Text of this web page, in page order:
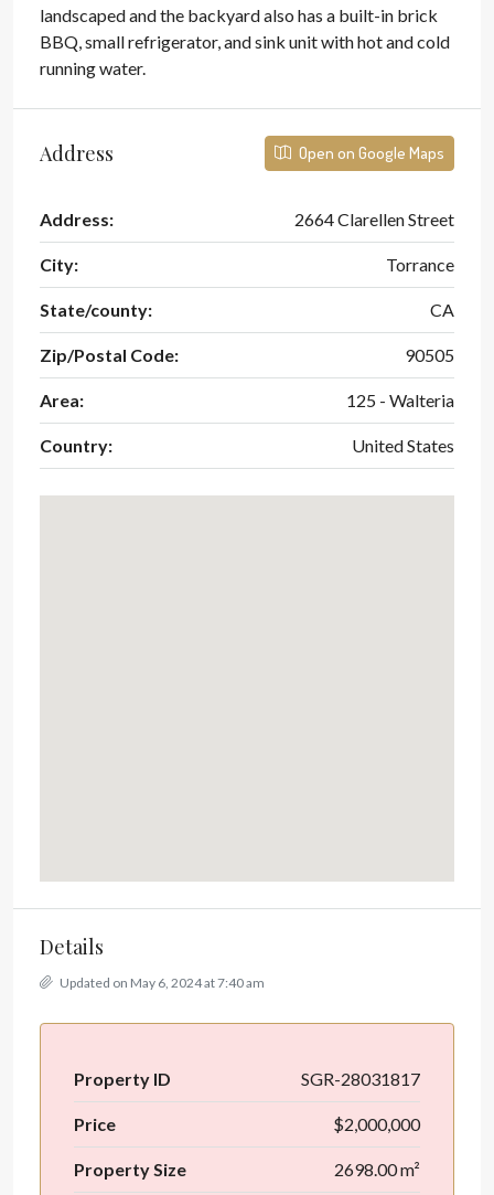
landscaped and the backyard also has a built-in brick
BBQ, small refrigerator, and sink unit with hot and cold
running water.
Address Open on Google Maps
Address: 2664 Clarellen Street
City: Torrance
State/county: CA
Zip/Postal Code: 90505
Area: 125 - Walteria
Country: United States
Details
Updated on May 6, 2024 at 7:40 am
Property ID SGR-28031817
Price $2,000,000
Property Size 2698.00 m²